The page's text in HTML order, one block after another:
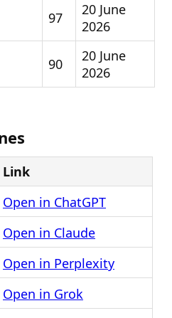
97
20 June
2026
90
20 June
2026
Link
Open in ChatGPT
Open in Claude
Open in Perplexity
Open in Grok